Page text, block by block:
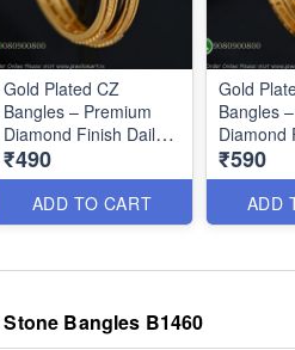
Gold Plated CZ
Bangles – Premium
Diamond Finish Daily
Wear Bangles B1289
₹490
ADD TO CART
Gold
Bangles
Diamond
Wear
₹590
ADD
Bangles B1460